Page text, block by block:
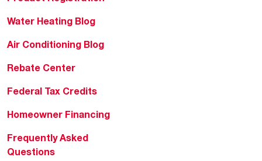
Water Heating Blog
Air Conditioning Blog
Rebate Center
Federal Tax Credits
Homeowner Financing
Frequently Asked
Questions